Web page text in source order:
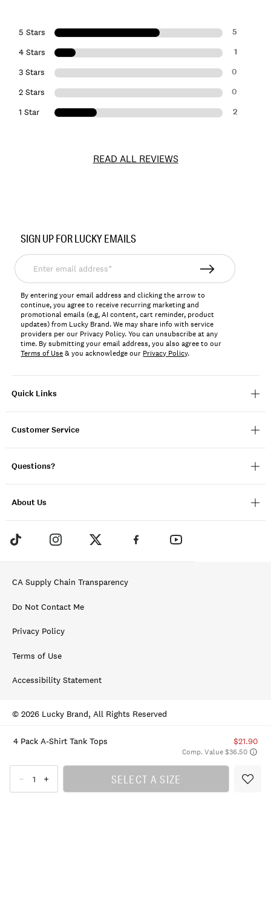
4 Pack A-Shirt Tank Tops $21.90
Comp. Value $36.50
SELECT A SIZE
5 Stars 5
4 Stars 1
3 Stars 0
2 Stars 0
1 Star 2
READ ALL REVIEWS
7ML0236
Quick Links
Customer Service
Questions?
About Us
SIGN UP FOR LUCKY EMAILS
Enter
email
address*
By entering your email address and clicking the arrow to
continue, you agree to receive recurring marketing and
promotional emails (e.g, AI content, cart reminder, product
updates) from Lucky Brand. We may share info with service
providers per our Privacy Policy. You can unsubscribe at any
time. By submitting your email address, you also agree to our
Terms of Use& you acknowledge our Privacy Policy.
CA Supply Chain Transparency
Do Not Contact Me
Privacy Policy
Terms of Use
Accessibility Statement
© 2026 Lucky Brand, All Rights Reserved